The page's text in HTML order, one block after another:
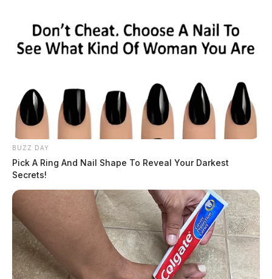
BUZZ DAY
Pick A Ring And Nail Shape To Reveal Your Darkest
Secrets!